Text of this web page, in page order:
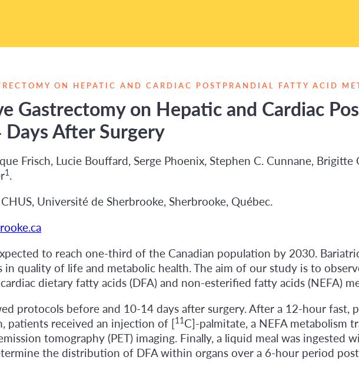
ON HEPATIC AND CARDIAC POSTPRANDIAL FATTY ACID
Gastrectomy on Hepatic and Cardiac
After Surgery
Frisch, Lucie Bouffard, Serge Phoenix, Stephen C. Cunnane,
1.
Université de Sherbrooke, Sherbrooke, Québec.
to reach one-third of the Canadian population by 2030.
quality of life and metabolic health. The aim of our study is to
dietary fatty acids (DFA) and non-esterified fatty acids (NEFA)
protocols before and 10-14 days after surgery. After a 12-hour
patients received an injection of [11C]-palmitate, a NEFA metabolism
tomography (PET) imaging. Finally, a liquid meal was ingested
the distribution of DFA within organs over a 6-hour period